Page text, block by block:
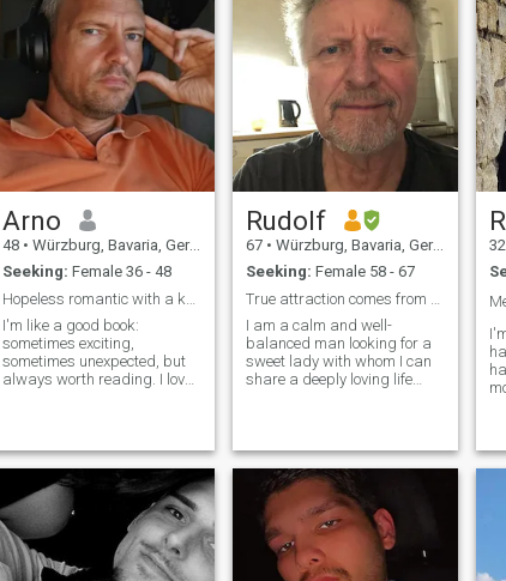
Arno
48 • Würzburg, Bavaria, Germany
Seeking: Female 36 - 48
I'm like a good book:
sometimes exciting,
sometimes unexpected, but
always worth reading. I love
Adventurous, but also a pro
at chilling on the couch. If
you're looking for someone
honest, humorous, and a little
chaotic, I’m looking forward
to our chapter one!
Rudolf
67 • Würzburg, Bavaria, Germany
Seeking: Female 58 - 67
I am a calm and well-
balanced man looking for a
sweet lady with whom I can
share a deeply loving life
father of two wonderful
children (boy 32 and girl 28)
who are in the centre of my
heart. Consider inner values,
such as patience, generosity,
forgiving and compassion
etc. as most important and
would love to build up a new
32